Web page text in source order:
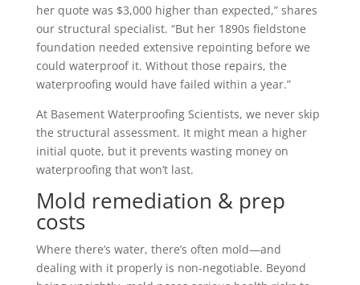
her quote was $3,000 higher than expected,” shares
our structural specialist. “But her 1890s fieldstone
foundation needed extensive repointing before we
could waterproof it. Without those repairs, the
waterproofing would have failed within a year.”
At Basement Waterproofing Scientists, we never skip
the structural assessment. It might mean a higher
initial quote, but it prevents wasting money on
waterproofing that won’t last.
Mold remediation & prep
costs
Where there’s water, there’s often mold—and
dealing with it properly is non-negotiable. Beyond